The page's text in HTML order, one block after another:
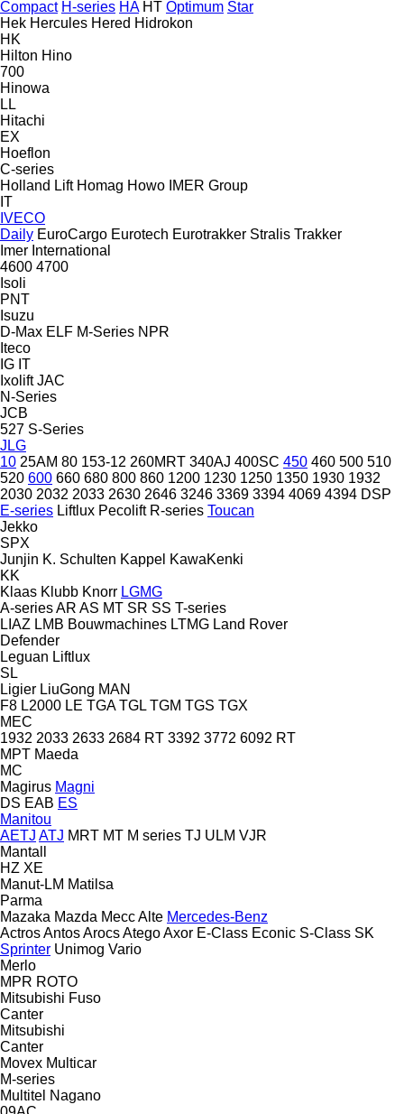
Compact H-series HA HT Optimum Star
Hek Hercules Hered Hidrokon
HK
Hilton Hino
700
Hinowa
LL
Hitachi
EX
Hoeflon
C-series
Holland Lift Homag Howo IMER Group
IT
IVECO
Daily EuroCargo Eurotech Eurotrakker Stralis Trakker
Imer International
4600 4700
Isoli
PNT
Isuzu
D-Max ELF M-Series NPR
Iteco
IG IT
Ixolift JAC
N-Series
JCB
527 S-Series
JLG
10 25AM 80 153-12 260MRT 340AJ 400SC 450 460 500 510
520 600 660 680 800 860 1200 1230 1250 1350 1930 1932
2030 2032 2033 2630 2646 3246 3369 3394 4069 4394 DSP
E-series Liftlux Pecolift R-series Toucan
Jekko
SPX
Junjin K. Schulten Kappel KawaKenki
KK
Klaas Klubb Knorr LGMG
A-seriesAR AS MT SR SS T-series
LIAZ LMB Bouwmachines LTMG Land Rover
Defender
Leguan Liftlux
SL
Ligier LiuGong MAN
F8 L2000 LE TGA TGL TGM TGS TGX
MEC
1932 2033 2633 2684 RT 3392 3772 6092 RT
MPT Maeda
MC
Magirus Magni
DS EAB ES
Manitou
AETJ ATJ MRT MT M series TJ ULM VJR
Mantall
HZ XE
Manut-LM Matilsa
Parma
Mazaka Mazda Mecc Alte Mercedes-Benz
ActrosAntosArocsAtegoAxor E-Class Econic S-Class SK
Sprinter Unimog Vario
Merlo
MPR ROTO
Mitsubishi Fuso
Canter
Mitsubishi
Canter
Movex Multicar
M-series
Multitel Nagano